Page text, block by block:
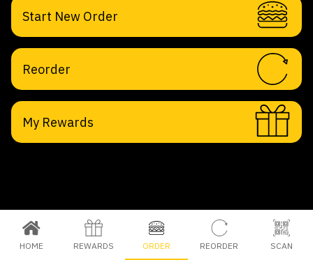
Start New Order
Reorder
My Rewards
HOME REWARDS ORDER REORDER SCAN